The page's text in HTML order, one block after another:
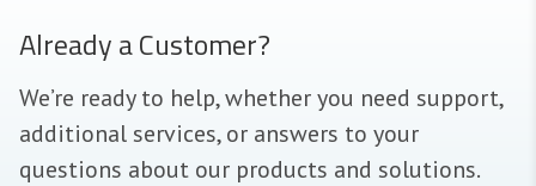
Already a Customer?
We’re ready to help, whether you need support,
additional services, or answers to your
questions about our products and solutions.